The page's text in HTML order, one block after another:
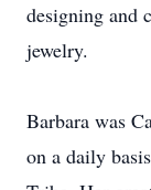
designing and
jewelry.
Barbara was
on a daily